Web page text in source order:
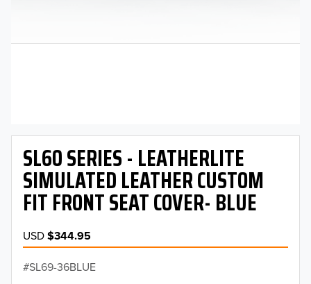
SL60 SERIES - LEATHERLITE
SIMULATED LEATHER CUSTOM
FIT FRONT SEAT COVER- BLUE
USD$344.95
SL69-36BLUE